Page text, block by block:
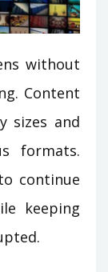
without
Content
sizes and
formats.
continue
keeping